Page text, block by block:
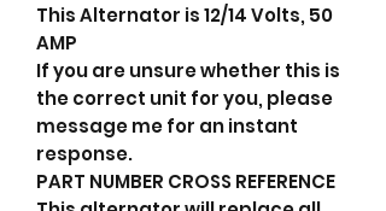
This Alternator is 12/14 Volts, 50
AMP
If you are unsure whether this is
the correct unit for you, please
message me for an instant
response.
PART NUMBER CROSS REFERENCE